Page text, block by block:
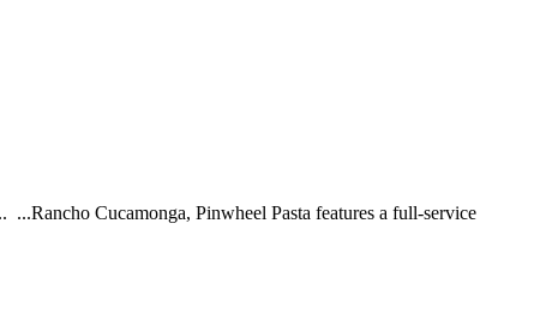
Cucamonga, Pinwheel Pasta features a full-service